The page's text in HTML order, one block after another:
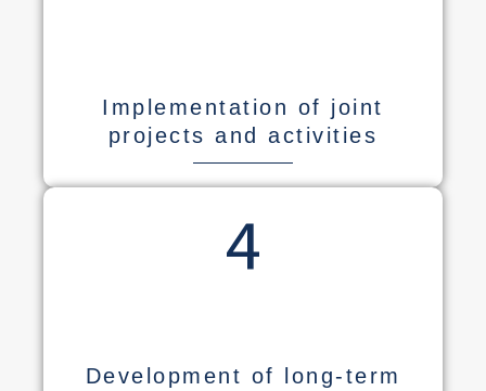
Implementation of joint
projects and activities
4
Development of long-term